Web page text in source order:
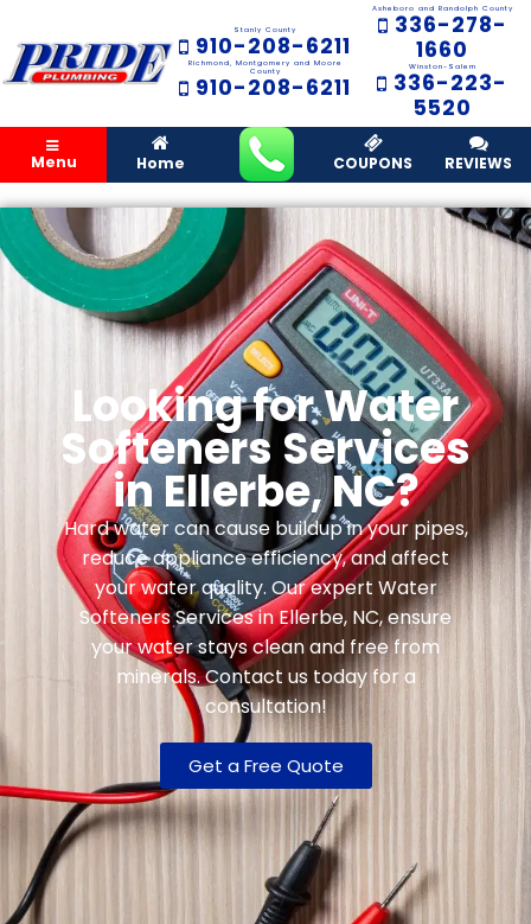
Stanly County
910-208-6211
Richmond, Montgomery and Moore
County
910-208-6211
Asheboro and Randolph County
336-278-
1660
Winston-Salem
336-223-
5520
Menu Home COUPONS REVIEWS
Looking for Water
Softeners Services
in Ellerbe, NC?
Hard water can cause buildup in your pipes,
reduce appliance efficiency, and affect
your water quality. Our expert Water
Softeners Services in Ellerbe, NC, ensure
your water stays clean and free from
minerals. Contact us today for a
consultation!
Get a Free Quote